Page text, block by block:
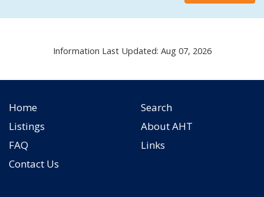
Information Last Updated: Aug 07, 2026
Home
Search
Listings
About AHT
FAQ
Links
Contact Us